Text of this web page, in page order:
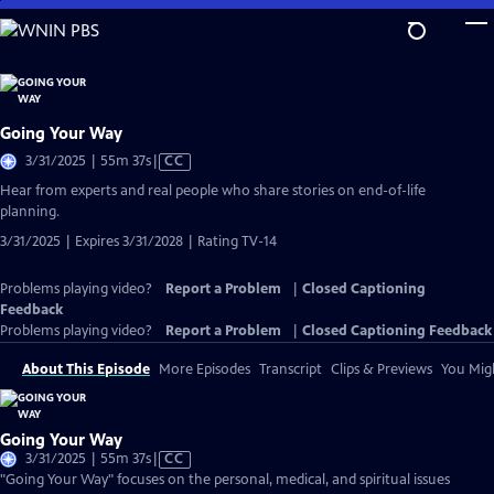
Skip
to
Content
Going Your Way
3/31/2025 | 55m 37sVideo
has
Closed
CC
Hear from experts and real people who share stories on end-of-life
planning.
3/31/2025 | Expires 3/31/2028 | Rating TV-14
Problems playing video? Report a Problem
Closed Captioning
Feedback
Problems playing video?
Report a Problem Closed Captioning Feedback
About This Episode More Episodes Transcript Clips & Previews You
Going Your Way
3/31/2025 | 55m 37sVideo
has
CC
"Going Your Way" focuses on the personal, medical, and spiritual issues